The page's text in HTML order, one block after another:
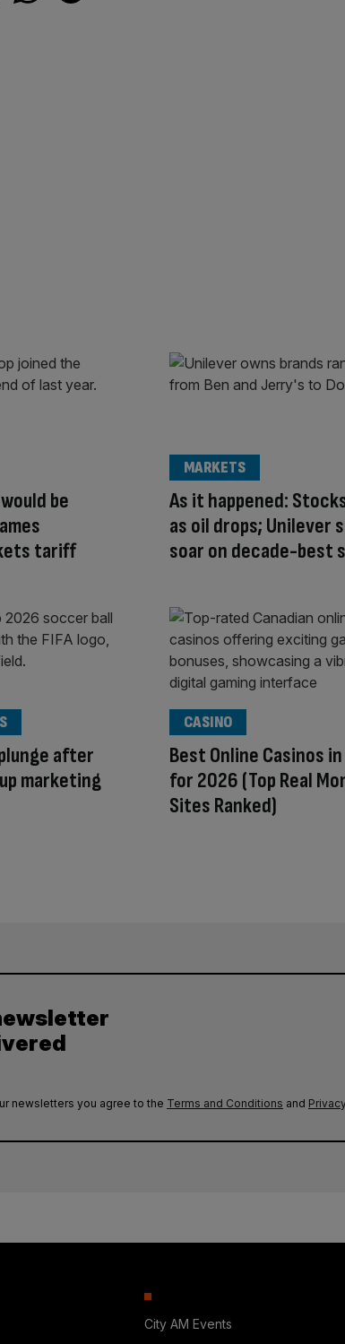
be
tariff
As it happened:
as oil drops; Unilever
soar on decade-best
MARKETS
after
marketing
Best Online Casinos
for 2026 (Top Real
Sites Ranked)
CASINO
newsletters you agree to the Terms and Conditions and
City AM Events